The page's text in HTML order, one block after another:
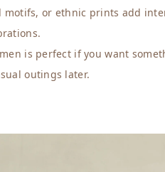
motifs, or ethnic prints add
is perfect if you want
outings later.